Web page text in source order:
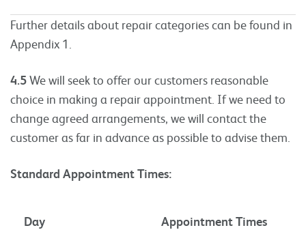
Further details about repair categories can be found in
Appendix 1.
4.5We will seek to offer our customers reasonable
choice in making a repair appointment. If we need to
change agreed arrangements, we will contact the
customer as far in advance as possible to advise them.
Standard Appointment Times:
Day Appointment Times